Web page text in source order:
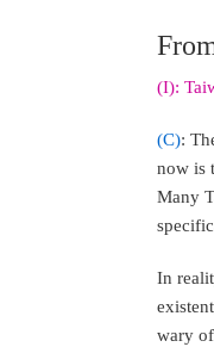
(I):
(C):
now is
Many
In
wary